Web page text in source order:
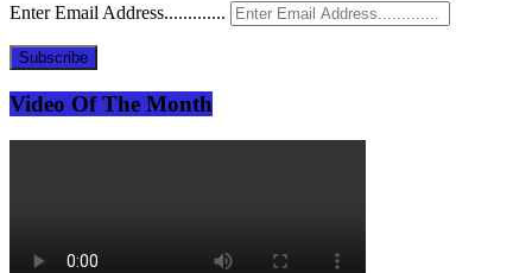
Enter Email Address.............
Subscribe
Video Of The Month